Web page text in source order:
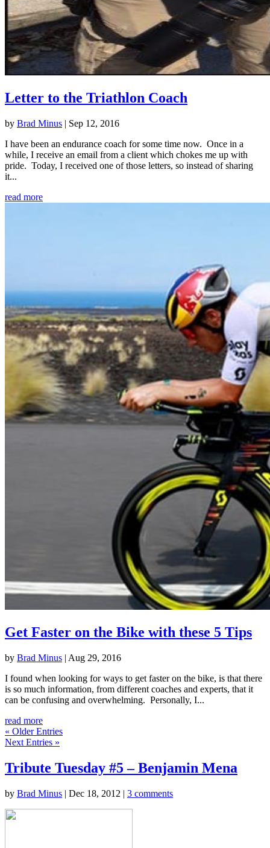
Letter to the Triathlon Coach
by Brad Minus | Sep 12, 2016
I have been an endurance coach for some time now. Once in a
while, I receive an email from a client which chokes me up with
pride. Today, I received one of those letters, so instead of sharing
it...
read more
Get Faster on the Bike with these 5 Tips
by Brad Minus | Aug 29, 2016
I found when looking for ways to get faster on the bike, is that there
is so much information, from different coaches and experts, that it
can be confusing and overwhelming. Personally, I...
read more
« Older Entries
Next Entries »
Tribute Tuesday #5 – Benjamin Mena
by Brad Minus | Dec 18, 2012 | 3 comments